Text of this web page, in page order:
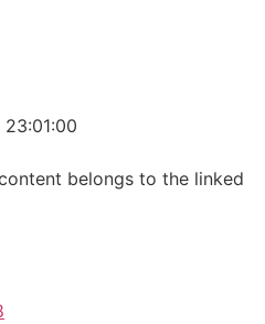
belongs to the linked